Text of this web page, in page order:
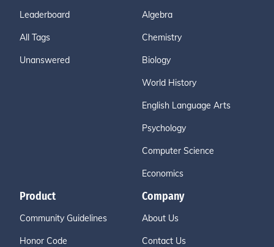
Leaderboard
All Tags
Unanswered
Algebra
Chemistry
Biology
World History
English Language Arts
Psychology
Computer Science
Economics
Product
Community Guidelines
Honor Code
Company
About Us
Contact Us